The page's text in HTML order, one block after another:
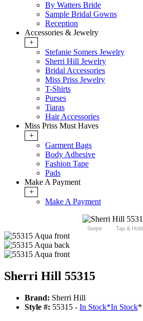
By Watters Bride
Sample Bridal Gowns
Reception
Accessories & Jewelry
+
Stefanie Somers Jewelry
Sherri Hill Jewelry
Bridal Accessories
Miss Priss Jewelry
T-Shirts
Purses
Tiaras
Hair Accessories
Miss Priss Must Haves
+
Garment Bags
Body Adhesive
Fashion Tape
Pads
Make A Payment
+
Make A Payment
Swipe Tap & Hold
Sherri Hill 55315
Brand: Sherri Hill
Style #: 55315 - In Stock*In Stock*